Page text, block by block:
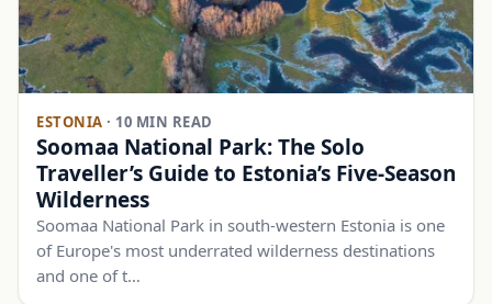
ESTONIA · 10 MIN READ
Soomaa National Park: The Solo
Traveller’s Guide to Estonia’s Five-Season
Wilderness
Soomaa National Park in south-western Estonia is one
of Europe's most underrated wilderness destinations
and one of t…